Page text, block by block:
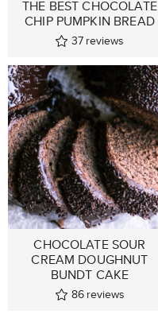
THE BEST CHOCOLATE
CHIP PUMPKIN BREAD
37 reviews
CHOCOLATE SOUR
CREAM DOUGHNUT
BUNDT CAKE
86 reviews